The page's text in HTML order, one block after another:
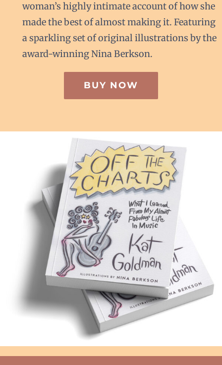
woman’s highly intimate account of how she
made the best of almost making it. Featuring
a sparkling set of original illustrations by the
award-winning Nina Berkson.
BUY NOW